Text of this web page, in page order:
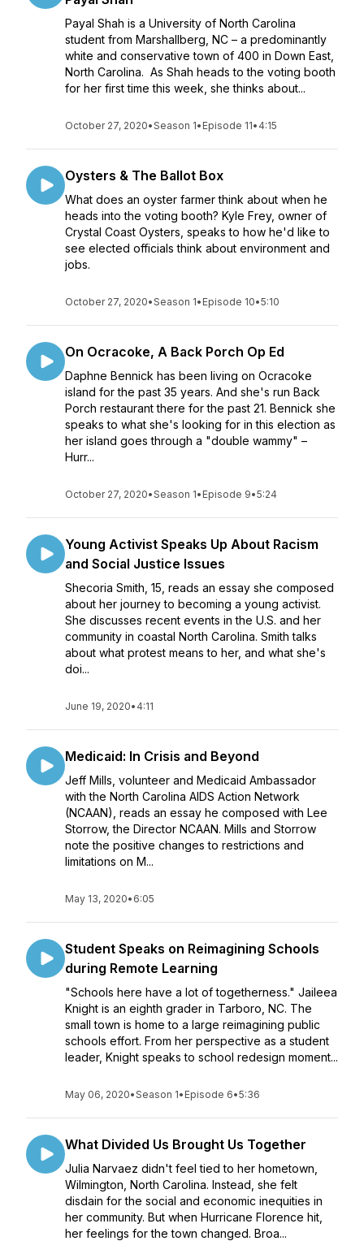
Payal Shah is a University of North Carolina
student from Marshallberg, NC – a predominantly
white and conservative town of 400 in Down East,
North Carolina. As Shah heads to the voting booth
for her first time this week, she thinks about...
October 27, 2020•Season 1• Episode 11• 4:15
Oysters & The Ballot Box
What does an oyster farmer think about when he
heads into the voting booth? Kyle Frey, owner of
Crystal Coast Oysters, speaks to how he'd like to
see elected officials think about environment and
jobs.
October 27, 2020•Season 1• Episode 10•5:10
On Ocracoke, A Back Porch Op Ed
Daphne Bennick has been living on Ocracoke
island for the past 35 years. And she's run Back
Porch restaurant there for the past 21. Bennick she
speaks to what she's looking for in this election as
her island goes through a "double wammy" –
Hurr...
October 27, 2020•Season 1• Episode 9•5:24
Young Activist Speaks Up About Racism
and Social Justice Issues
Shecoria Smith, 15, reads an essay she composed
about her journey to becoming a young activist.
She discusses recent events in the U.S. and her
community in coastal North Carolina. Smith talks
about what protest means to her, and what she's
doi...
June 19, 2020• 4:11
Medicaid: In Crisis and Beyond
Jeff Mills, volunteer and Medicaid Ambassador
with the North Carolina AIDS Action Network
(NCAAN), reads an essay he composed with Lee
Storrow, the Director NCAAN. Mills and Storrow
note the positive changes to restrictions and
limitations on M...
May 13, 2020• 6:05
Student Speaks on Reimagining Schools
during Remote Learning
"Schools here have a lot of togetherness." Jaileea
Knight is an eighth grader in Tarboro, NC. The
small town is home to a large reimagining public
schools effort. From her perspective as a student
leader, Knight speaks to school redesign moment...
May 06, 2020•Season 1• Episode 6•5:36
What Divided Us Brought Us Together
Julia Narvaez didn't feel tied to her hometown,
Wilmington, North Carolina. Instead, she felt
disdain for the social and economic inequities in
her community. But when Hurricane Florence hit,
her feelings for the town changed. Broa...